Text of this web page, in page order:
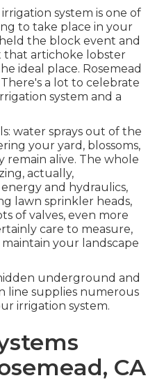
system is one of
to take place in your
the block event and
artichoke lobster
ideal place. Rosemead
a lot to celebrate
system and a
water sprays out of the
your yard, blossoms,
remain alive. The whole
actually,
and hydraulics,
lawn sprinkler heads,
of valves, even more
care to measure,
your landscape
underground and
line supplies numerous
irrigation system.
CA